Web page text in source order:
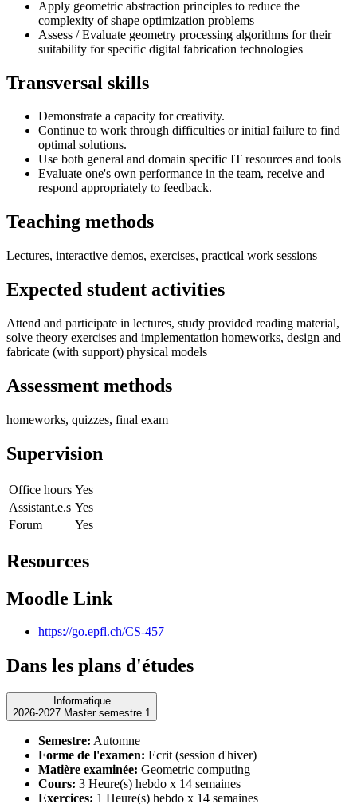
Apply geometric abstraction principles to reduce the
complexity of shape optimization problems
Assess / Evaluate geometry processing algorithms for their
suitability for specific digital fabrication technologies
Transversal skills
Demonstrate a capacity for creativity.
Continue to work through difficulties or initial failure to find
optimal solutions.
Use both general and domain specific IT resources and tools
Evaluate one's own performance in the team, receive and
respond appropriately to feedback.
Teaching methods
Lectures, interactive demos, exercises, practical work sessions
Expected student activities
Attend and participate in lectures, study provided reading material,
solve theory exercises and implementation homeworks, design and
fabricate (with support) physical models
Assessment methods
homeworks, quizzes, final exam
Supervision
Office hours Yes
Assistant.e.s Yes
Forum
Yes
Resources
Moodle Link
https://go.epfl.ch/CS-457
Dans les plans d'études
Informatique
2026-2027 Master semestre 1
Semestre: Automne
Forme de l'examen: Ecrit (session d'hiver)
Matière examinée: Geometric computing
Cours: 3 Heure(s) hebdo x 14 semaines
Exercices: 1 Heure(s) hebdo x 14 semaines